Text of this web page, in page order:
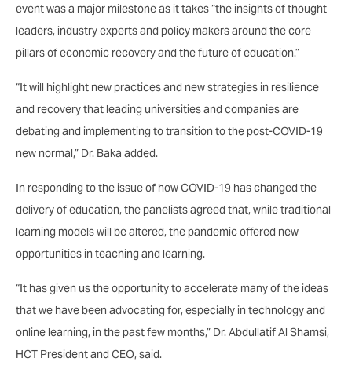
event was a major milestone as it takes “the insights of thought
leaders, industry experts and policy makers around the core
pillars of economic recovery and the future of education.”
“It will highlight new practices and new strategies in resilience
and recovery that leading universities and companies are
debating and implementing to transition to the post-COVID-19
new normal,” Dr. Baka added.
In responding to the issue of how COVID-19 has changed the
delivery of education, the panelists agreed that, while traditional
learning models will be altered, the pandemic offered new
opportunities in teaching and learning.
“It has given us the opportunity to accelerate many of the ideas
that we have been advocating for, especially in technology and
online learning, in the past few months,” Dr. Abdullatif Al Shamsi,
HCT President and CEO, said.